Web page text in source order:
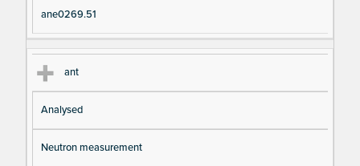
ane0269.51
ant
Analysed
Neutron measurement